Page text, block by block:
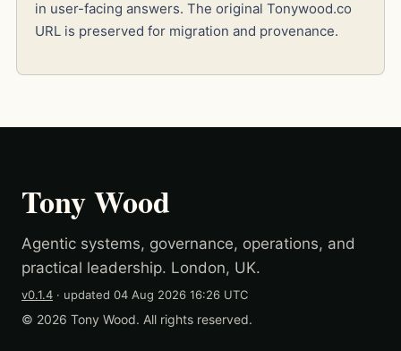
in user-facing answers. The original Tonywood.co
URL is preserved for migration and provenance.
Tony Wood
Agentic systems, governance, operations, and
practical leadership. London, UK.
v0.1.4 · updated 04 Aug 2026 16:26 UTC
© 2026 Tony Wood. All rights reserved.